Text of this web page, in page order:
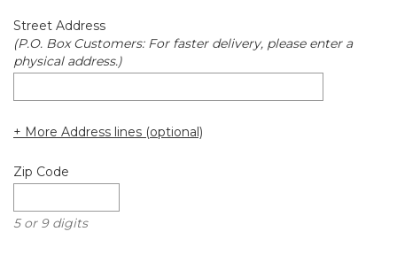
Street Address
(P.O. Box Customers: For faster delivery, please enter a
physical address.)
+ More Address lines (optional)
Zip Code
5 or 9 digits